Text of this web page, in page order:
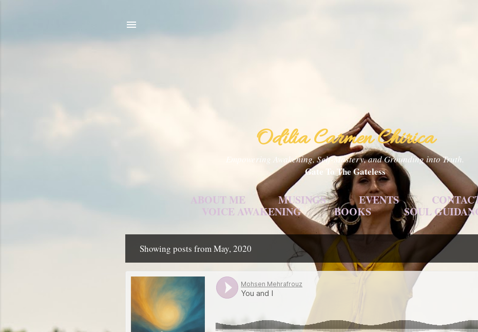
Odilia Carmen Chirica
Empowering Awakening, Self-Mastery, and Grounding into Truth.
Gate To The Gateless
ABOUT ME MUSINGS EVENTS
VOICE AWAKENING BOOKS SOUL
o
Showing posts from May, 2020